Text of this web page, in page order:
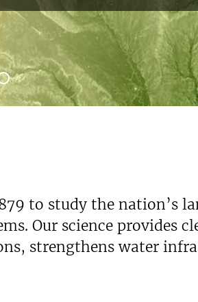
to study the nation’s
Our science provides
strengthens water